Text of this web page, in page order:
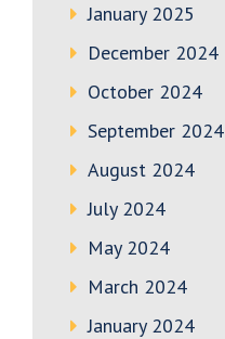
January 2025
December 2024
October 2024
September 2024
August 2024
July 2024
May 2024
March 2024
January 2024